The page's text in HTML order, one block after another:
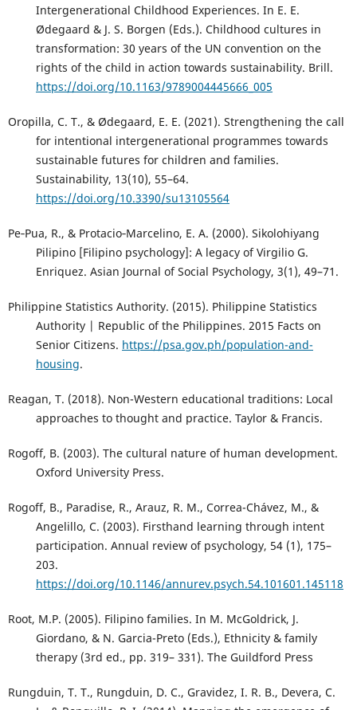
Intergenerational Childhood Experiences. In E. E.
Ødegaard & J. S. Borgen (Eds.). Childhood cultures in
transformation: 30 years of the UN convention on the
rights of the child in action towards sustainability. Brill.
https://doi.org/10.1163/9789004445666_005
Oropilla, C. T., & Ødegaard, E. E. (2021). Strengthening the call
for intentional intergenerational programmes towards
sustainable futures for children and families.
Sustainability, 13(10), 55–64.
https://doi.org/10.3390/su13105564
Pe‐Pua, R., & Protacio‐Marcelino, E. A. (2000). Sikolohiyang
Pilipino [Filipino psychology]: A legacy of Virgilio G.
Enriquez. Asian Journal of Social Psychology, 3(1), 49–71.
Philippine Statistics Authority. (2015). Philippine Statistics
Authority | Republic of the Philippines. 2015 Facts on
Senior Citizens. https://psa.gov.ph/population-and-
housing.
Reagan, T. (2018). Non-Western educational traditions: Local
approaches to thought and practice. Taylor & Francis.
Rogoff, B. (2003). The cultural nature of human development.
Oxford University Press.
Rogoff, B., Paradise, R., Arauz, R. M., Correa-Chávez, M., &
Angelillo, C. (2003). Firsthand learning through intent
participation. Annual review of psychology, 54 (1), 175–
203.
https://doi.org/10.1146/annurev.psych.54.101601.145118
Root, M.P. (2005). Filipino families. In M. McGoldrick, J.
Giordano, & N. Garcia-Preto (Eds.), Ethnicity & family
therapy (3rd ed., pp. 319– 331). The Guildford Press
Rungduin, T. T., Rungduin, D. C., Gravidez, I. R. B., Devera, C.